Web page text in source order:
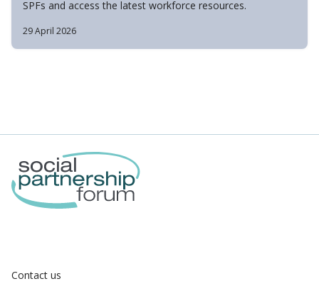
SPFs and access the latest workforce resources.
29 April 2026
Contact us